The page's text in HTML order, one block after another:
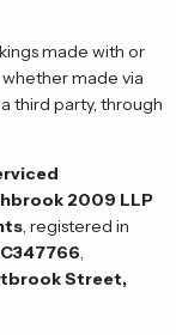
made with or
whether made via
third party, through
2009 LLP
, registered in
,
Street,